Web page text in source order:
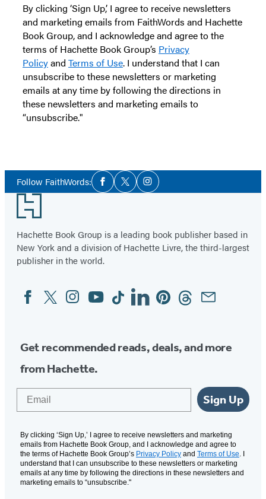
By clicking ‘Sign Up,’ I agree to receive newsletters
and marketing emails from FaithWords and Hachette
Book Group, and I acknowledge and agree to the
terms of Hachette Book Group’s Privacy
Policyand Terms of Use. I understand that I can
unsubscribe to these newsletters or marketing
emails at any time by following the directions in
these newsletters and marketing emails to
“unsubscribe."
Follow FaithWords:Social
Media
Facebook
TwitterInstagram
Footer
Hachette Book Group is a leading book publisher based in
New York and a division of Hachette Livre, the third-largest
publisher in the world.
Social
Media
FacebookTwitterInstagram
YouTubeTiktokLinkedinPinterestThreadsEmail
Get recommended reads, deals, and more
from Hachette.
Sign Up
By clicking ‘Sign Up,’ I agree to receive newsletters and marketing
emails from Hachette Book Group, and I acknowledge and agree to
the terms of Hachette Book Group’s Privacy Policy and Terms of Use . I
understand that I can unsubscribe to these newsletters or marketing
emails at any time by following the directions in these newsletters and
marketing emails to “unsubscribe."